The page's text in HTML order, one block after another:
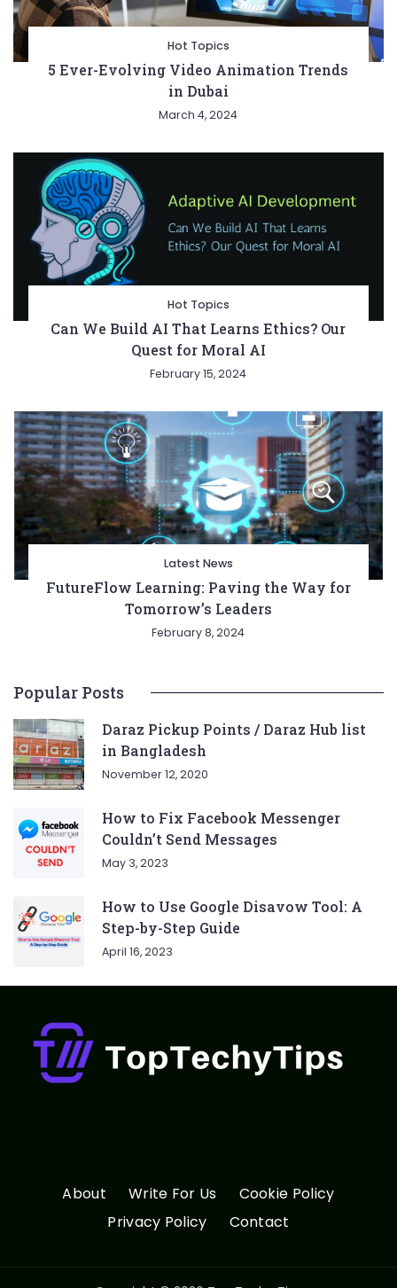
Hot Topics
5 Ever-Evolving Video Animation Trends
in Dubai
March 4, 2024
Hot Topics
Can We Build AI That Learns Ethics? Our
Quest for Moral AI
February 15, 2024
Latest News
FutureFlow Learning: Paving the Way for
Tomorrow’s Leaders
February 8, 2024
Popular Posts
Daraz Pickup Points / Daraz Hub list
in Bangladesh
November 12, 2020
How to Fix Facebook Messenger
Couldn’t Send Messages
May 3, 2023
How to Use Google Disavow Tool: A
Step-by-Step Guide
April 16, 2023
About Write For Us
Cookie Policy
Privacy Policy
Contact